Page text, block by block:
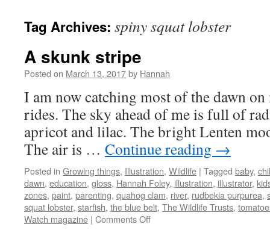
content
Tag Archives: spiny squat lobster
A skunk stripe
Posted on March 13, 2017by Hannah
I am now catching most of the dawn
rides. The sky ahead of me is full of
apricot and lilac. The bright Lenten
The air is … Continue reading →
Posted in Growing things, Illustration, Wildlife | Tagged baby,
dawn, education, gloss, Hannah Foley, illustration, illustrator,
zones, paint, parenting, quahog clam, river, rudbekia purpurea,
squat lobster, starfish, the blue belt, The Wildlife Trusts,
Watch magazine | Comments Offon